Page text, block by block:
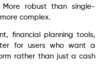
robust than single-
complex.
financial planning tools,
for users who want a
rather than just a cash